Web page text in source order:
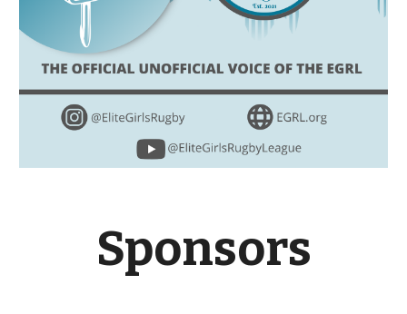
Sponsors